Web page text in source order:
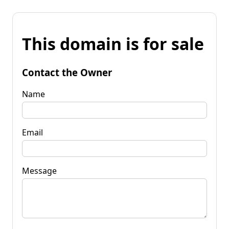
This domain is for sale
Contact the Owner
Name
Email
Message